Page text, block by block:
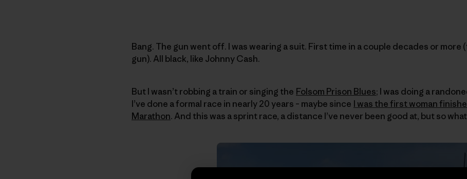
Bang. The gun went off. I was wearing a suit. First time in a couple decades or
gun). All black, like Johnny Cash.
But I wasn’t robbing a train or singing the Folsom Prison Blues; I was doing a
I’ve done a formal race in nearly 20 years – maybe since I was the first woman
Marathon. And this was a sprint race, a distance I’ve never been good at, but so